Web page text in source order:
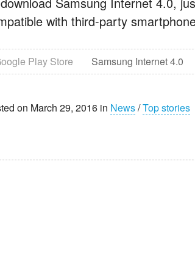
with third-party
Play Store Samsung Internet 4.0
on March 29, 2016 in News/Top stories